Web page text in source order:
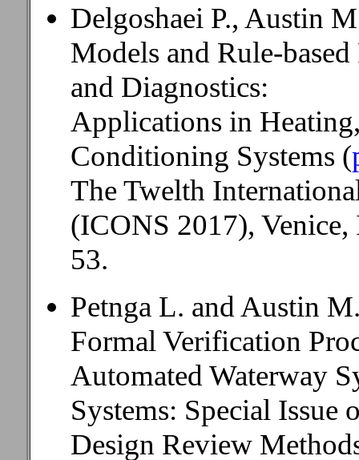
Delgoshaei P., Austin
Models and Rule-
and Diagnostics:
Applications in
Conditioning Systems (
The Twelth
(ICONS 2017),
53.
Petnga L. and Austin
Formal Verification
Automated Waterway
Systems: Special Issue
Design Review